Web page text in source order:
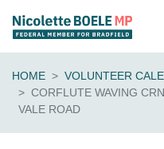
HOME
VOLUNTEER
CORFLUTE WAVING
VALE ROAD